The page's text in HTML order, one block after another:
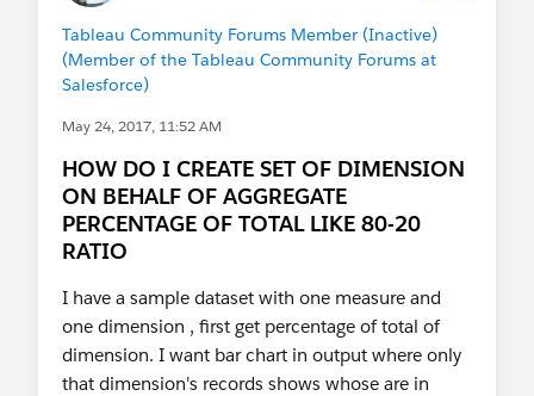
Workbook attached so you can take a look!
Let me know if it helps.
Ta, Steve
Tableau Community Forums Member (Inactive)
(Member of the Tableau Community Forums at
Salesforce)
May 24, 2017, 11:52 AM
HOW DO I CREATE SET OF DIMENSION
ON BEHALF OF AGGREGATE
PERCENTAGE OF TOTAL LIKE 80-20
RATIO
I have a sample dataset with one measure and
one dimension , first get percentage of total of
dimension. I want bar chart in output where only
that dimension's records shows whose are in